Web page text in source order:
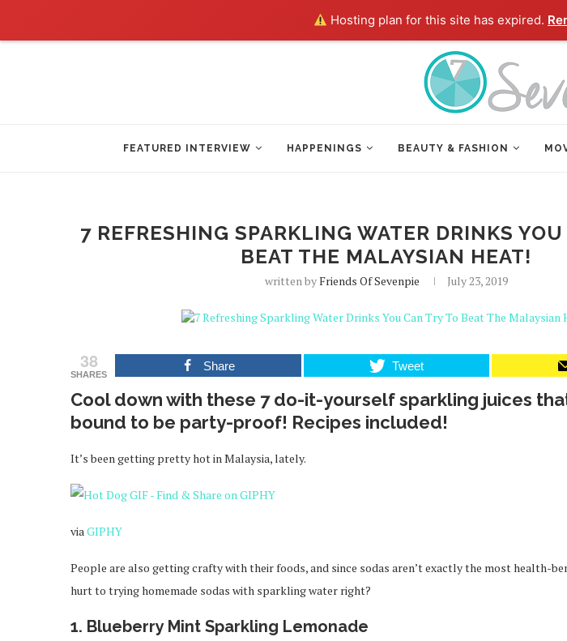
Hosting plan for this site has expired.
FEATURED INTERVIEW HAPPENINGS BEAUTY & FASHION
7 REFRESHING SPARKLING WATER DRINKS
BEAT THE MALAYSIAN HEAT!
written byFriends Of Sevenpie July 23, 2019
38
SHARES
Share Tweet
Cool down with these 7 do-it-yourself sparkling juices
bound to be party-proof! Recipes included!
It’s been getting pretty hot in Malaysia, lately.
viaGIPHY
People are also getting crafty with their foods, and since sodas aren’t exactly the most health-
hurt to trying homemade sodas with sparkling water right?
1. Blueberry Mint Sparkling Lemonade